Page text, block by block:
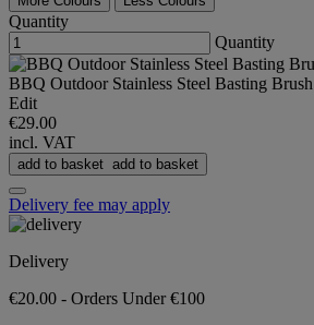
Quantity
Quantity
BBQ Outdoor Stainless Steel Basting Brush
Edit
€29.00
incl. VAT
add to basket add to basket
Delivery fee may apply
Delivery
€20.00 - Orders Under €100